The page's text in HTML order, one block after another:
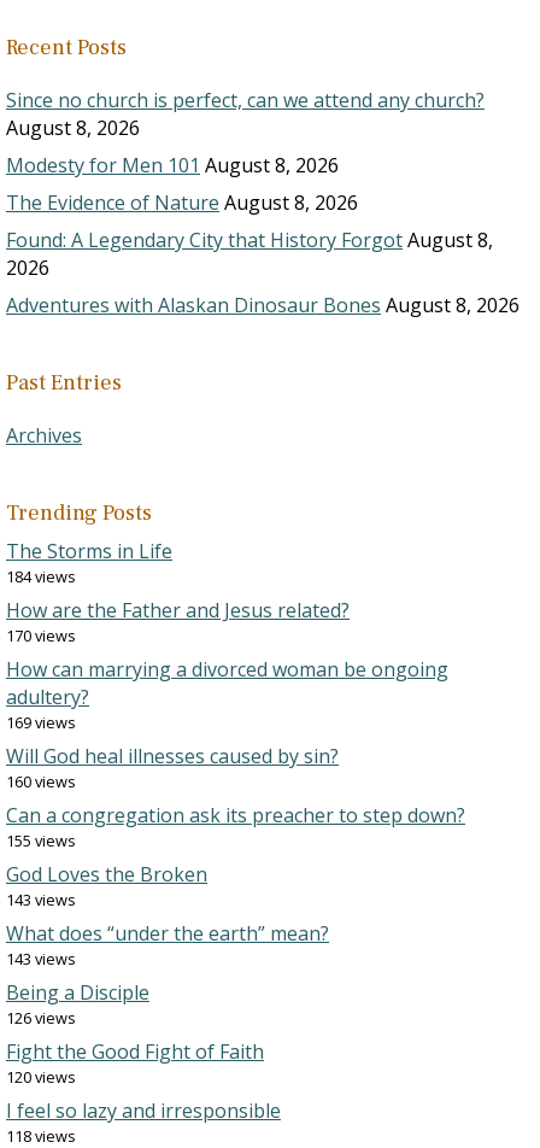
Recent Posts
Since no church is perfect, can we attend any church?
August 8, 2026
Modesty for Men 101 August 8, 2026
The Evidence of Nature August 8, 2026
Found: A Legendary City that History ForgotAugust 8,
2026
Adventures with Alaskan Dinosaur Bones August 8, 2026
Past Entries
Archives
Trending Posts
The Storms in Life
184 views
How are the Father and Jesus related?
170 views
How can marrying a divorced woman be ongoing
adultery?
169 views
Will God heal illnesses caused by sin?
160 views
Can a congregation ask its preacher to step down?
155 views
God Loves the Broken
143 views
What does “under the earth” mean?
143 views
Being a Disciple
126 views
Fight the Good Fight of Faith
120 views
I feel so lazy and irresponsible
118 views